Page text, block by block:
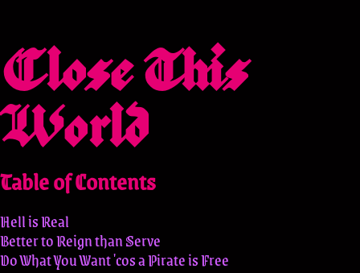
Close This
World
Table of Contents
Hell is Real
Better to Reign than Serve
Do What You Want 'cos a Pirate is Free